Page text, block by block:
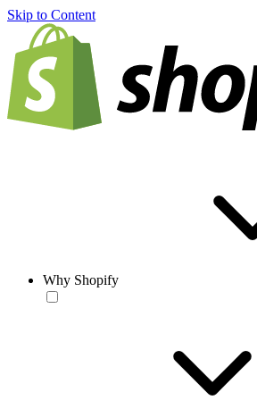
Skip to Content
Why Shopify